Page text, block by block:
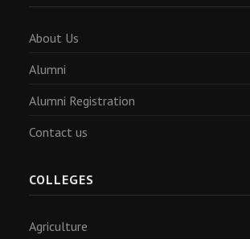
About Us
Alumni
Alumni Registration
Contact us
COLLEGES
Agriculture